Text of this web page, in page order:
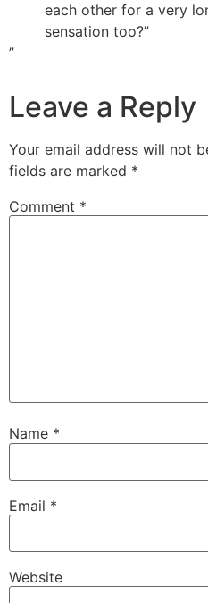
each other for a very
sensation too?”
”
Leave a Reply
Your email address will not
fields are marked *
Comment *
Name *
Email *
Website